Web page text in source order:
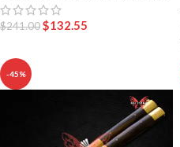
$241.00$132.55
-45%